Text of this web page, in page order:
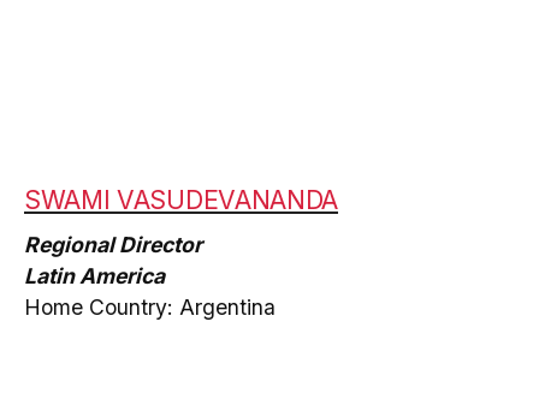
SWAMI VASUDEVANANDA
Regional Director
Latin America
Home Country: Argentina